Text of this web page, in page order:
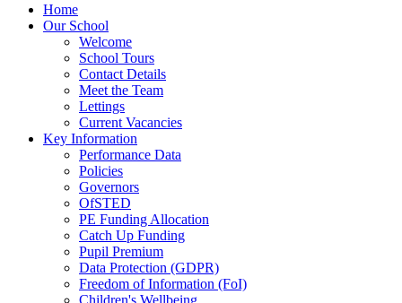
Home
Our School
Welcome
School Tours
Contact Details
Meet the Team
Lettings
Current Vacancies
Key Information
Performance Data
Policies
Governors
OfSTED
PE Funding Allocation
Catch Up Funding
Pupil Premium
Data Protection (GDPR)
Freedom of Information (FoI)
Children's Wellbeing